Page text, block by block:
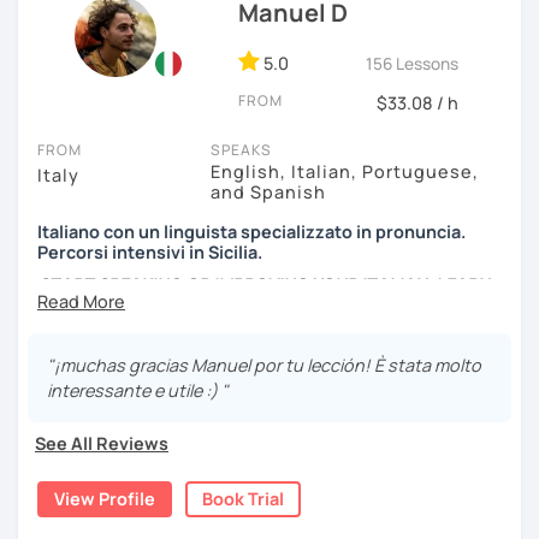
efficient way.
We can have conversations about anything you are
passionate about. We can analyse an article, describe
movies and TV Shows you like, write and expose stories to
podcasts. My lessons will vary from conversation,
listening, grammar, vocabulary and pronunciation. When
you will be ready, we can explore common expressions
and colloquial Italian!
If you're just starting and you don't know many Italian
words, don't worry! In the beginning, we can speak
Manuel D
5.0 156 Lessons
FROM $33.08 / h
FROM
Italy
SPEAKS
English, Italian, Portuguese,
and Spanish
Italiano con un linguista specializzato in pronuncia.
Percorsi intensivi in Sicilia.
START SPEAKING OR IMPROVING YOUR ITALIAN, LEARN
MORE ABOUT ITALIAN CULTURE, AND COME TO SICILY
Scopri di più su di me sul mio sito web:
manueldileo.it/italianoL2
Ciao!/Hi/Buenos días/Bom dia/你好/こんにちは!
Mi chiamo Manuel e sono un insegnante di italiano per
stranieri.
"¡muchas gracias Manuel por tu lección! È stata molto
interessante e utile :) "
See All Reviews
View Profile Book Trial